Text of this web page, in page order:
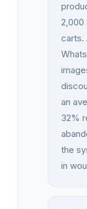
2,000
carts.
an
32%
the
in